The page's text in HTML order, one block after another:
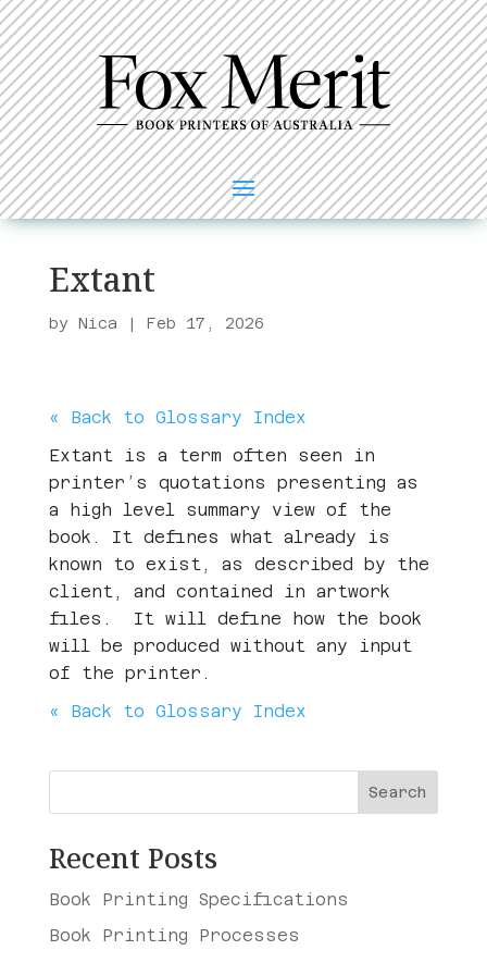
Extant
by Nica | Feb 17, 2026
« Back to Glossary Index
Extant is a term often seen in
printer’s quotations presenting as
a high level summary view of the
book. It defines what already is
known to exist, as described by the
client, and contained in artwork
files. It will define how the book
will be produced without any input
of the printer.
« Back to Glossary Index
Search
Recent Posts
Book Printing Specifications
Book Printing Processes